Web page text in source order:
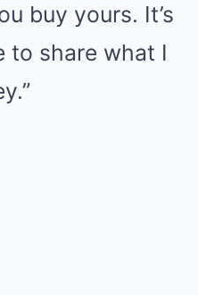
buy yours. It’s
to share what I